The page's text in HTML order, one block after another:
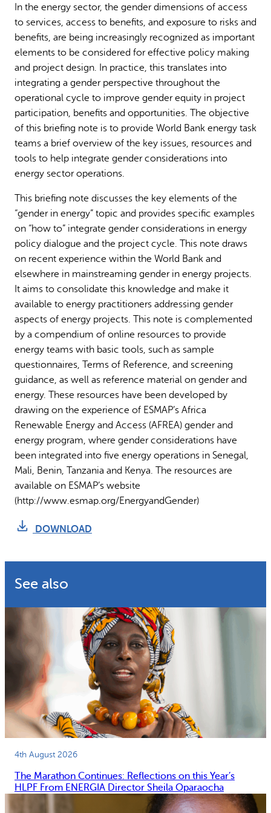
In the energy sector, the gender dimensions of access
to services, access to benefits, and exposure to risks and
benefits, are being increasingly recognized as important
elements to be considered for effective policy making
and project design. In practice, this translates into
integrating a gender perspective throughout the
operational cycle to improve gender equity in project
participation, benefits and opportunities. The objective
of this briefing note is to provide World Bank energy task
teams a brief overview of the key issues, resources and
tools to help integrate gender considerations into
energy sector operations.
This briefing note discusses the key elements of the
“gender in energy” topic and provides specific examples
on “how to” integrate gender considerations in energy
policy dialogue and the project cycle. This note draws
on recent experience within the World Bank and
elsewhere in mainstreaming gender in energy projects.
It aims to consolidate this knowledge and make it
available to energy practitioners addressing gender
aspects of energy projects. This note is complemented
by a compendium of online resources to provide
energy teams with basic tools, such as sample
questionnaires, Terms of Reference, and screening
guidance, as well as reference material on gender and
energy. These resources have been developed by
drawing on the experience of ESMAP’s Africa
Renewable Energy and Access (AFREA) gender and
energy program, where gender considerations have
been integrated into five energy operations in Senegal,
Mali, Benin, Tanzania and Kenya. The resources are
available on ESMAP’s website
(http://www.esmap.org/EnergyandGender)
DOWNLOAD
See also
4th August 2026
The Marathon Continues: Reflections on this Year’s
HLPF From ENERGIA Director Sheila Oparaocha
Why gender and energy How we work